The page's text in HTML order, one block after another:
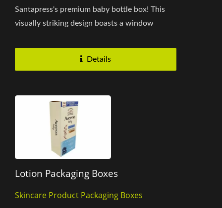
Santapress's premium baby bottle box! This
visually striking design boasts a window
Details
Lotion Packaging Boxes
Skincare Product Packaging Boxes